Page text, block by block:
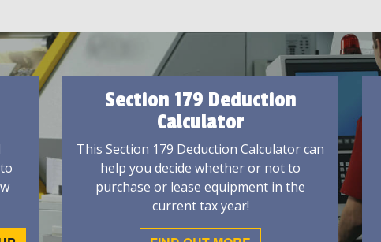
Section 179 Deduction
Calculator
This Section 179 Deduction Calculator can
help you decide whether or not to
purchase or lease equipment in the
current tax year!